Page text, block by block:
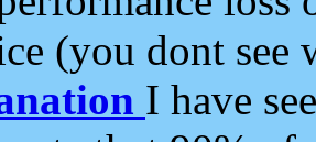
(you dont see
I have